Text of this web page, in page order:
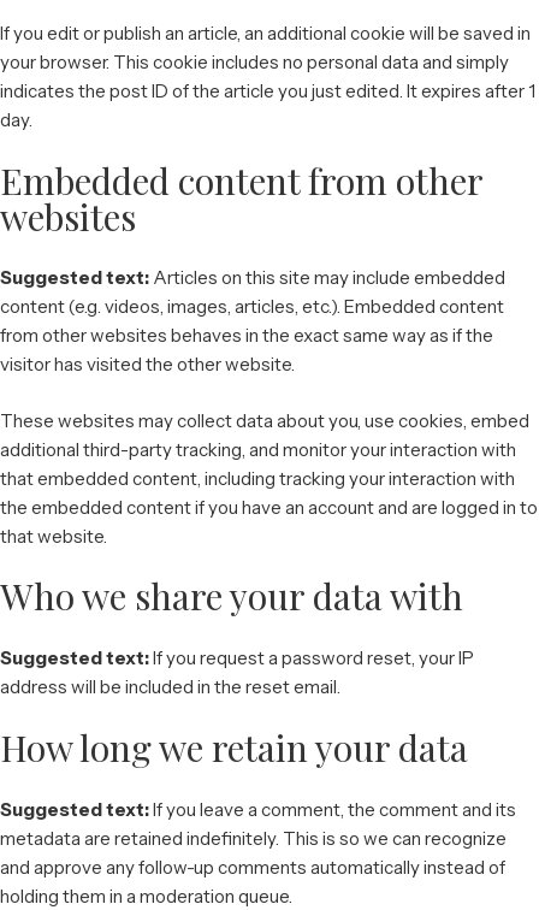
If you edit or publish an article, an additional cookie will be saved in
your browser. This cookie includes no personal data and simply
indicates the post ID of the article you just edited. It expires after 1
day.
Embedded content from other
websites
Suggested text: Articles on this site may include embedded
content (e.g. videos, images, articles, etc.). Embedded content
from other websites behaves in the exact same way as if the
visitor has visited the other website.
These websites may collect data about you, use cookies, embed
additional third-party tracking, and monitor your interaction with
that embedded content, including tracking your interaction with
the embedded content if you have an account and are logged in to
that website.
Who we share your data with
Suggested text:If you request a password reset, your IP
address will be included in the reset email.
How long we retain your data
Suggested text:If you leave a comment, the comment and its
metadata are retained indefinitely. This is so we can recognize
and approve any follow-up comments automatically instead of
holding them in a moderation queue.